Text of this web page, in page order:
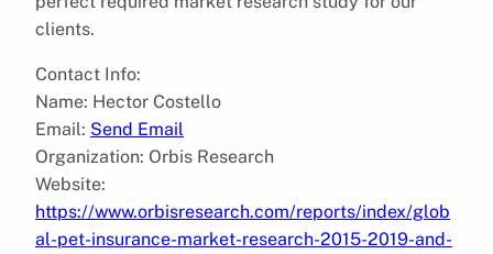
clients.
Contact Info:
Name: Hector Costello
Email: Send Email
Organization: Orbis Research
Website:
https://www.orbisresearch.com/reports/index/glob
al-pet-insurance-market-research-2015-2019-and-